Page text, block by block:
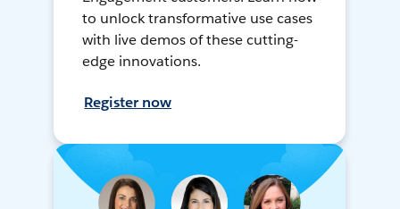
to unlock transformative use cases
with live demos of these cutting-
edge innovations.
Register now